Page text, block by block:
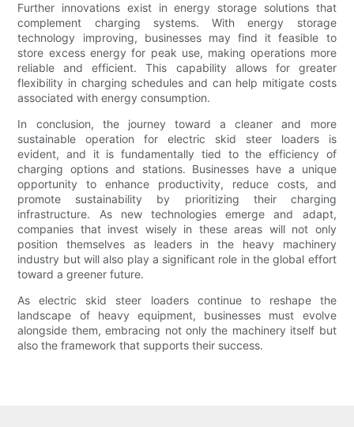
Further innovations exist in energy storage solutions that
complement charging systems. With energy storage
technology improving, businesses may find it feasible to
store excess energy for peak use, making operations more
reliable and efficient. This capability allows for greater
flexibility in charging schedules and can help mitigate costs
associated with energy consumption.
In conclusion, the journey toward a cleaner and more
sustainable operation for electric skid steer loaders is
evident, and it is fundamentally tied to the efficiency of
charging options and stations. Businesses have a unique
opportunity to enhance productivity, reduce costs, and
promote sustainability by prioritizing their charging
infrastructure. As new technologies emerge and adapt,
companies that invest wisely in these areas will not only
position themselves as leaders in the heavy machinery
industry but will also play a significant role in the global effort
toward a greener future.
As electric skid steer loaders continue to reshape the
landscape of heavy equipment, businesses must evolve
alongside them, embracing not only the machinery itself but
also the framework that supports their success.